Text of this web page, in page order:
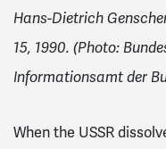
Hans-Dietrich
15, 1990. (Photo:
Informationsamt der
When the USSR